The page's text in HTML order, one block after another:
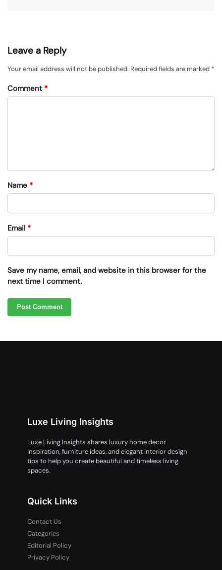
Leave a Reply
Your email address will not be published. Required fields are marked *
Comment *
Name *
Email *
Save my name, email, and website in this browser for the
next time I comment.
Luxe Living Insights
Luxe Living Insights shares luxury home decor
inspiration, furniture ideas, and elegant interior design
tips to help you create beautiful and timeless living
spaces.
Quick Links
Contact Us
Categories
Editorial Policy
Privacy Policy